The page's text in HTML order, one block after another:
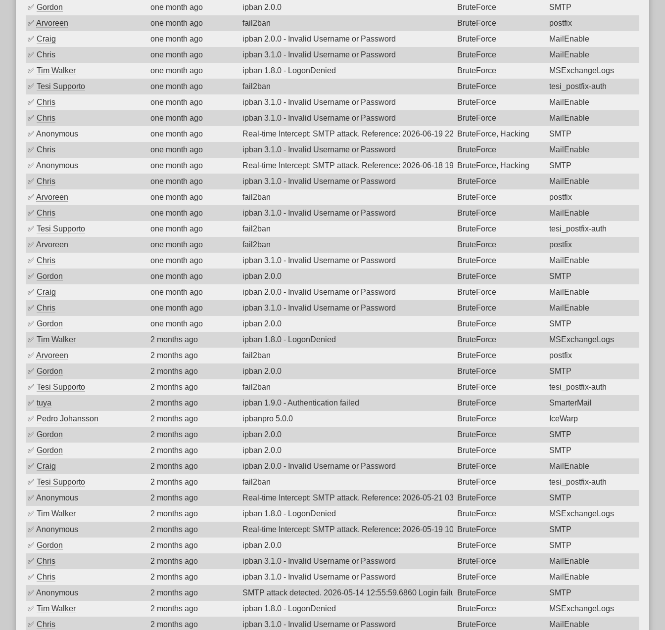
✅ Gordon one month ago ipban 2.0.0 BruteForce
SMTP
✅ Arvoreen one month ago fail2ban BruteForce
postfix
✅ Craig one month ago ipban 2.0.0 - Invalid Username or Password BruteForce
MailEnable
✅ Chris one month ago ipban 3.1.0 - Invalid Username or Password BruteForce
MailEnable
✅ Tim Walker one month ago ipban 1.8.0 - LogonDenied BruteForce
MSExchangeLogs
✅ Tesi Supporto one month ago fail2ban BruteForce
tesi_postfix-auth
✅ Chris one month ago ipban 3.1.0 - Invalid Username or Password BruteForce
MailEnable
✅ Chris one month ago ipban 3.1.0 - Invalid Username or Password BruteForce
MailEnable
✅ Anonymous one month ago Real-time Intercept: SMTP attack. Reference: 2026-06-19 22:59:46.3798 Login failure: 177.207.250.1 SMTP
BruteForce, Hacking
SMTP
✅ Chris one month ago ipban 3.1.0 - Invalid Username or Password BruteForce
MailEnable
✅ Anonymous one month ago Real-time Intercept: SMTP attack. Reference: 2026-06-18 19:29:38.2564 Login failure: 177.207.250.1 SMTP
BruteForce, Hacking
SMTP
✅ Chris one month ago ipban 3.1.0 - Invalid Username or Password BruteForce
MailEnable
✅ Arvoreen one month ago fail2ban BruteForce
postfix
✅ Chris one month ago ipban 3.1.0 - Invalid Username or Password BruteForce
MailEnable
✅ Tesi Supporto one month ago fail2ban BruteForce
tesi_postfix-auth
✅ Arvoreen one month ago fail2ban BruteForce
postfix
✅ Chris one month ago ipban 3.1.0 - Invalid Username or Password BruteForce
MailEnable
✅ Gordon one month ago ipban 2.0.0 BruteForce
SMTP
✅ Craig one month ago ipban 2.0.0 - Invalid Username or Password BruteForce
MailEnable
✅ Chris one month ago ipban 3.1.0 - Invalid Username or Password BruteForce
MailEnable
✅ Gordon one month ago ipban 2.0.0 BruteForce
SMTP
✅ Tim Walker 2 months ago ipban 1.8.0 - LogonDenied BruteForce
MSExchangeLogs
✅ Arvoreen 2 months ago fail2ban BruteForce
postfix
✅ Gordon 2 months ago ipban 2.0.0 BruteForce
SMTP
✅ Tesi Supporto 2 months ago fail2ban BruteForce
tesi_postfix-auth
✅ tuya 2 months ago ipban 1.9.0 - Authentication failed BruteForce
SmarterMail
✅ Pedro Johansson 2 months ago ipbanpro 5.0.0 BruteForce
IceWarp
✅ Gordon 2 months ago ipban 2.0.0 BruteForce
SMTP
✅ Gordon 2 months ago ipban 2.0.0 BruteForce
SMTP
✅ Craig 2 months ago ipban 2.0.0 - Invalid Username or Password BruteForce
MailEnable
✅ Tesi Supporto 2 months ago fail2ban BruteForce
tesi_postfix-auth
✅ Anonymous 2 months ago Real-time Intercept: SMTP attack. Reference: 2026-05-21 03:14:41.2155 Login failure: 177.207.250.1 SMTP
BruteForce
SMTP
✅ Tim Walker 2 months ago ipban 1.8.0 - LogonDenied BruteForce
MSExchangeLogs
✅ Anonymous 2 months ago Real-time Intercept: SMTP attack. Reference: 2026-05-19 10:00:10.2680 Login failure: 177.207.250.1 SMTP
BruteForce
SMTP
✅ Gordon 2 months ago ipban 2.0.0 BruteForce
SMTP
✅ Chris 2 months ago ipban 3.1.0 - Invalid Username or Password BruteForce
MailEnable
✅ Chris 2 months ago ipban 3.1.0 - Invalid Username or Password BruteForce
MailEnable
✅ Anonymous 2 months ago SMTP attack detected. 2026-05-14 12:55:59.6860 Login failure: 177.207.250.1 SMTP
BruteForce
SMTP
✅ Tim Walker 2 months ago ipban 1.8.0 - LogonDenied BruteForce
MSExchangeLogs
✅ Chris 2 months ago ipban 3.1.0 - Invalid Username or Password BruteForce MailEnable